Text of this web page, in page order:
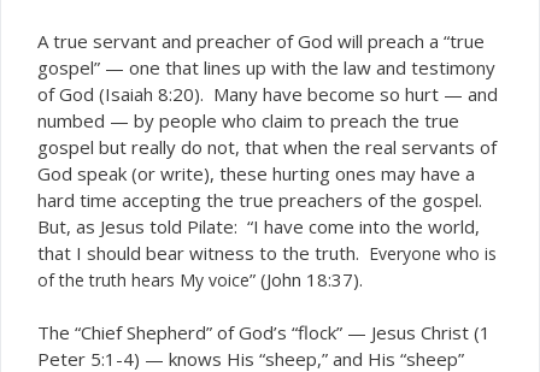
A true servant and preacher of God will preach a “true
gospel” — one that lines up with the law and testimony
of God (Isaiah 8:20). Many have become so hurt — and
numbed — by people who claim to preach the true
gospel but really do not, that when the real servants of
God speak (or write), these hurting ones may have a
hard time accepting the true preachers of the gospel.
But, as Jesus told Pilate: “I have come into the world,
that I should bear witness to the truth. Everyone who is
of the truth hears My voice” (John 18:37).
The “Chief Shepherd” of God’s “flock” — Jesus Christ (1
Peter 5:1-4) — knows His “sheep,” and His “sheep”